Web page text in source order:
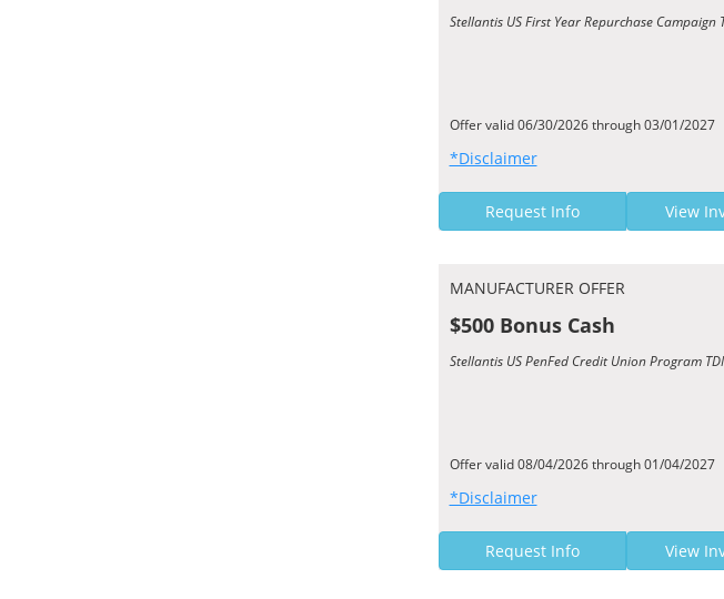
Stellantis US First Year Repurchase Campaign
Offer valid 06/30/2026 through 03/01/2027
*Disclaimer
Request Info View
MANUFACTURER OFFER
$500 Bonus Cash
Stellantis US PenFed Credit Union Program
Offer valid 08/04/2026 through 01/04/2027
*Disclaimer
Request Info View